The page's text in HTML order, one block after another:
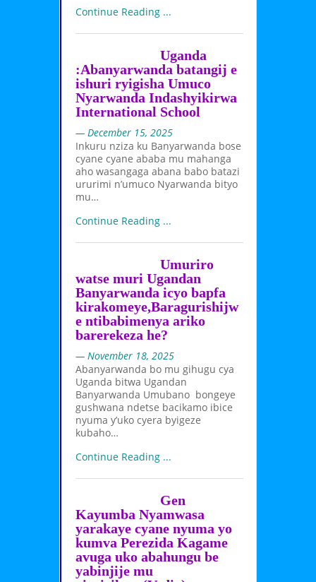
Continue Reading ...
Uganda
:Abanyarwanda batangij e
ishuri ryigisha Umuco
Nyarwanda Indashyikirwa
International School
— December 15, 2025
Inkuru nziza ku Banyarwanda bose
cyane cyane ababa mu mahanga
aho wasangaga abana babo batazi
ururimi n’umuco Nyarwanda bityo
mu…
Continue Reading ...
Umuriro
watse muri Ugandan
Banyarwanda icyo bapfa
kirakomeye,Baragurishijw
e ntibabimenya ariko
barerekeza he?
— November 18, 2025
Abanyarwanda bo mu gihugu cya
Uganda bitwa Ugandan
Banyarwanda Umubano bongeye
gushwana ndetse bacikamo ibice
nyuma y’uko cyera byigeze
kubaho…
Continue Reading ...
Gen
Kayumba Nyamwasa
yarakaye cyane nyuma yo
kumva Perezida Kagame
avuga uko abahungu be
yabinjije mu